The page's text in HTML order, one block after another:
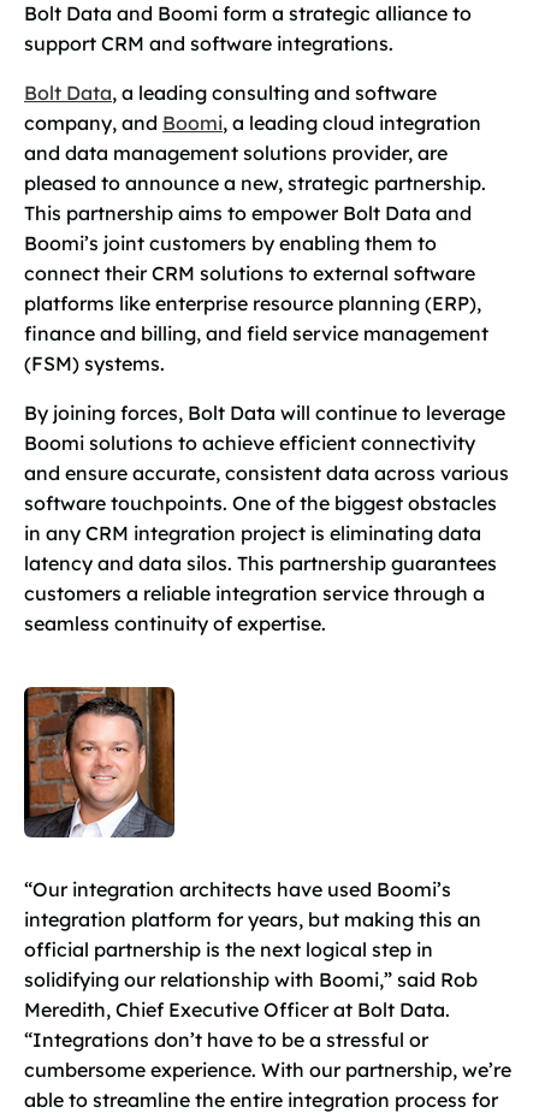
Bolt Data and Boomi form a strategic alliance to
support CRM and software integrations.
Bolt Data, a leading consulting and software
company, and Boomi, a leading cloud integration
and data management solutions provider, are
pleased to announce a new, strategic partnership.
This partnership aims to empower Bolt Data and
Boomi’s joint customers by enabling them to
connect their CRM solutions to external software
platforms like enterprise resource planning (ERP),
finance and billing, and field service management
(FSM) systems.
By joining forces, Bolt Data will continue to leverage
Boomi solutions to achieve efficient connectivity
and ensure accurate, consistent data across various
software touchpoints. One of the biggest obstacles
in any CRM integration project is eliminating data
latency and data silos. This partnership guarantees
customers a reliable integration service through a
seamless continuity of expertise.
“Our integration architects have used Boomi’s
integration platform for years, but making this an
official partnership is the next logical step in
solidifying our relationship with Boomi,” said Rob
Meredith, Chief Executive Officer at Bolt Data.
“Integrations don’t have to be a stressful or
cumbersome experience. With our partnership, we’re
able to streamline the entire integration process for